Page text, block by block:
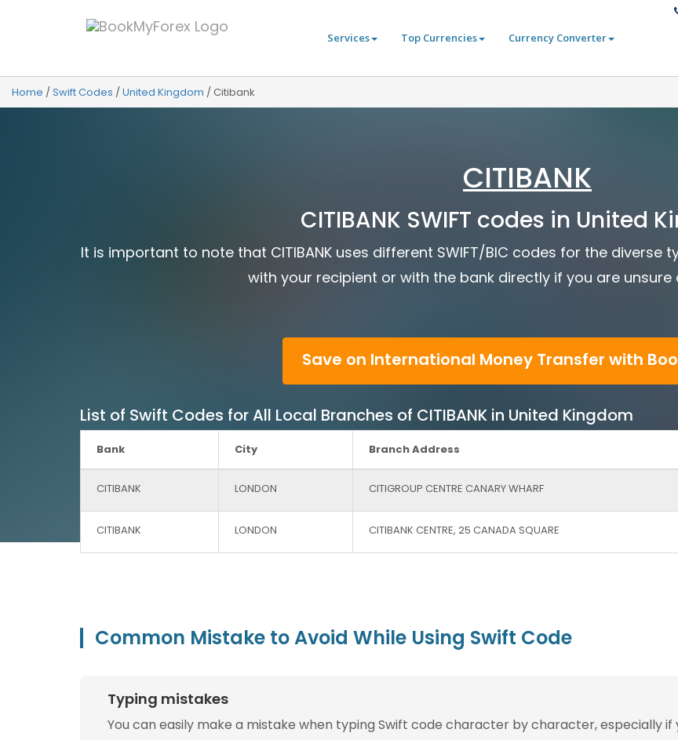
Services
Top Currencies Currency Converter
Home /Swift Codes /United Kingdom /Citibank
CITIBANK
CITIBANK SWIFT codes in United
It is important to note that CITIBANK uses different SWIFT/BIC codes for the diverse
with your recipient or with the bank directly if you are
Save on International Money Transfer with
List of Swift Codes for All Local Branches of CITIBANK in United Kingdom
Bank City Branch Address
CITIBANK LONDON CITIGROUP CENTRE CANARY WHARF
CITIBANK LONDON CITIBANK CENTRE, 25 CANADA SQUARE
Common Mistake to Avoid While Using Swift Code
Typing mistakes
You can easily make a mistake when typing Swift code character by character, especially if